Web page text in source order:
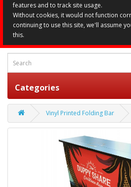
features and to track site usage.
Without cookies, it would not function
continuing to use this site, we'll assume
this.
Categories
Vinyl Printed Folding Bar